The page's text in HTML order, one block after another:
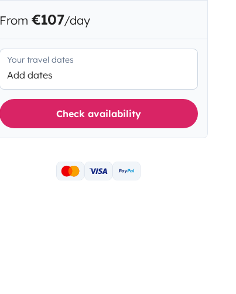
From €107/day
Your travel dates
Add dates
Check availability